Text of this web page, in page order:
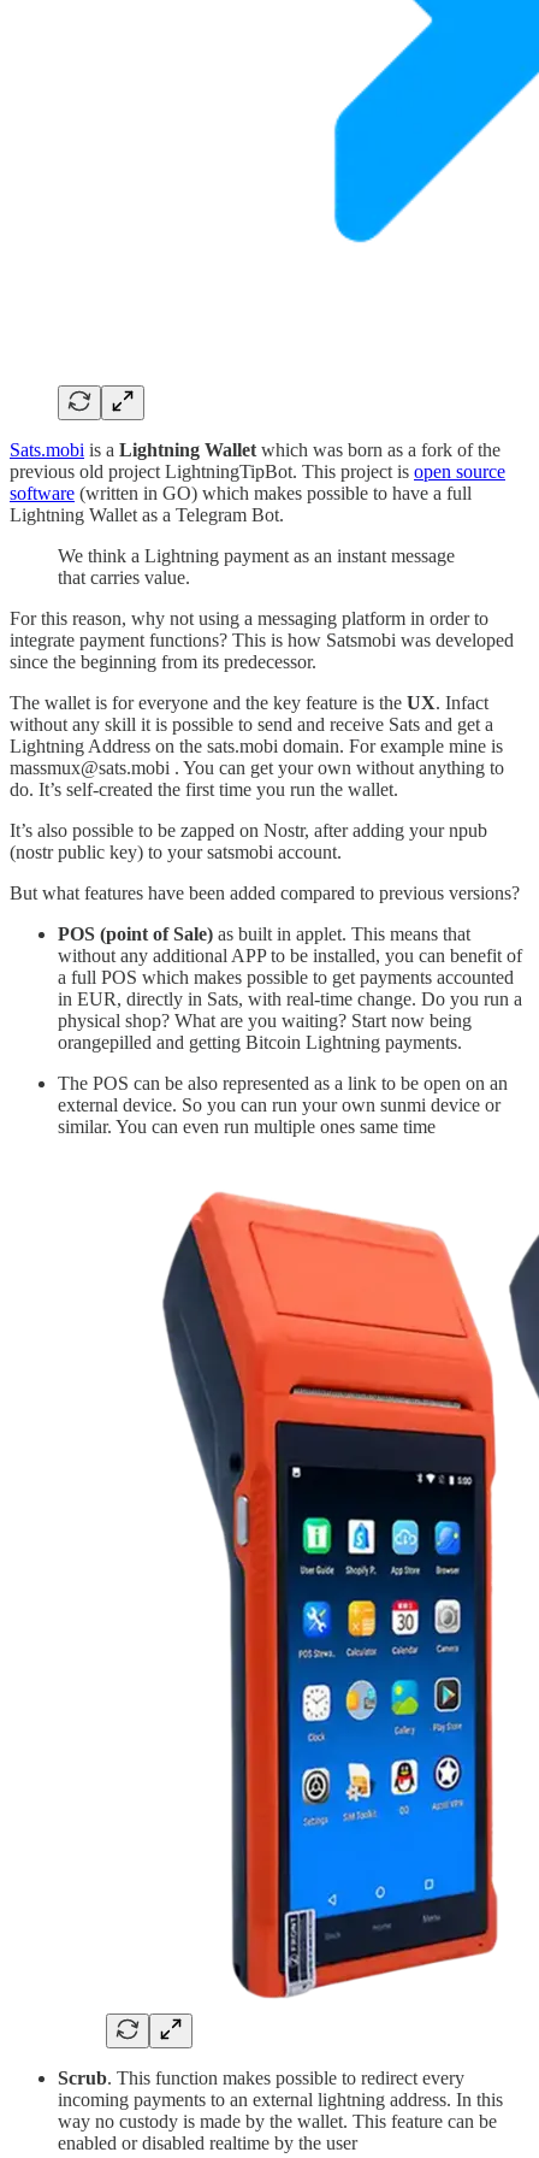
Sats.mobi is a Lightning Wallet which was born as a fork of the
previous old project LightningTipBot. This project is open source
software (written in GO) which makes possible to have a full
Lightning Wallet as a Telegram Bot.
We think a Lightning payment as an instant message
that carries value.
For this reason, why not using a messaging platform in order to
integrate payment functions? This is how Satsmobi was developed
since the beginning from its predecessor.
The wallet is for everyone and the key feature is the UX. Infact
without any skill it is possible to send and receive Sats and get a
Lightning Address on the sats.mobi domain. For example mine is
massmux@sats.mobi . You can get your own without anything to
do. It’s self-created the first time you run the wallet.
It’s also possible to be zapped on Nostr, after adding your npub
(nostr public key) to your satsmobi account.
But what features have been added compared to previous versions?
POS (point of Sale) as built in applet. This means that
without any additional APP to be installed, you can benefit of
a full POS which makes possible to get payments accounted
in EUR, directly in Sats, with real-time change. Do you run a
physical shop? What are you waiting? Start now being
orangepilled and getting Bitcoin Lightning payments.
The POS can be also represented as a link to be open on an
external device. So you can run your own sunmi device or
similar. You can even run multiple ones same time
Scrub. This function makes possible to redirect every
incoming payments to an external lightning address. In this
way no custody is made by the wallet. This feature can be
enabled or disabled realtime by the user